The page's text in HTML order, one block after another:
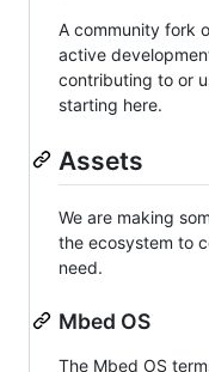
A community fork
active
contributing to or
starting here.
Assets
We are making
the ecosystem to
need.
Mbed OS
The Mbed OS